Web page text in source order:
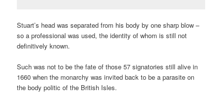
Stuart’s head was separated from his body by one sharp blow –
so a professional was used, the identity of whom is still not
definitively known.
Such was not to be the fate of those 57 signatories still alive in
1660 when the monarchy was invited back to be a parasite on
the body politic of the British Isles.